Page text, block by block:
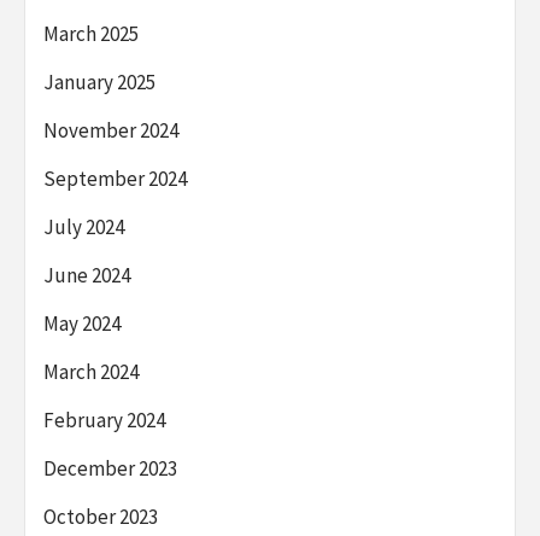
March 2025
January 2025
November 2024
September 2024
July 2024
June 2024
May 2024
March 2024
February 2024
December 2023
October 2023